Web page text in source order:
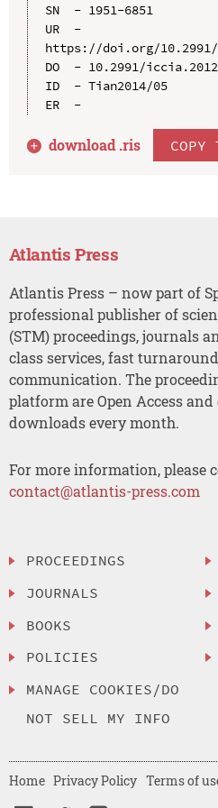
SN  - 1951-6851
UR  -
https://doi.org/
DO  - 10.2991/
ID  - Tian2014/05
ER  -
download .ris COPY
Atlantis Press
Atlantis Press – now part of
professional publisher of
(STM) proceedings, journals
class services, fast
communication. The
platform are Open Access
downloads every month.
For more information, please
contact@atlantis-press.com
PROCEEDINGS
JOURNALS
BOOKS
POLICIES
MANAGE COOKIES/DO
NOT SELL MY INFO
Home Privacy Policy Terms of